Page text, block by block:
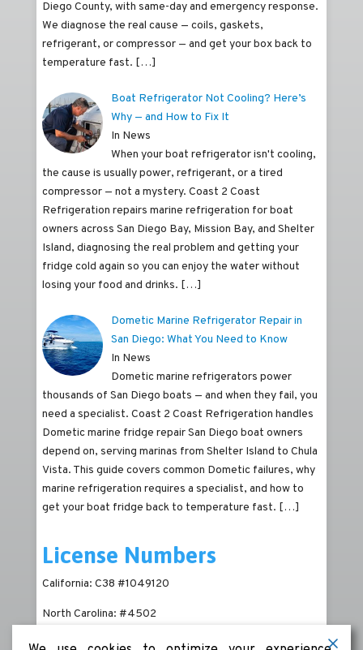
Diego County, with same-day and emergency response.
We diagnose the real cause — coils, gaskets,
refrigerant, or compressor — and get your box back to
temperature fast. […]
Boat Refrigerator Not Cooling? Here’s
Why — and How to Fix It
In News
When your boat refrigerator isn't cooling,
the cause is usually power, refrigerant, or a tired
compressor — not a mystery. Coast 2 Coast
Refrigeration repairs marine refrigeration for boat
owners across San Diego Bay, Mission Bay, and Shelter
Island, diagnosing the real problem and getting your
fridge cold again so you can enjoy the water without
losing your food and drinks. […]
Dometic Marine Refrigerator Repair in
San Diego: What You Need to Know
In News
Dometic marine refrigerators power
thousands of San Diego boats — and when they fail, you
need a specialist. Coast 2 Coast Refrigeration handles
Dometic marine fridge repair San Diego boat owners
depend on, serving marinas from Shelter Island to Chula
Vista. This guide covers common Dometic failures, why
marine refrigeration requires a specialist, and how to
get your boat fridge back to temperature fast. […]
License Numbers
California: C38 #1049120
North Carolina: #4502